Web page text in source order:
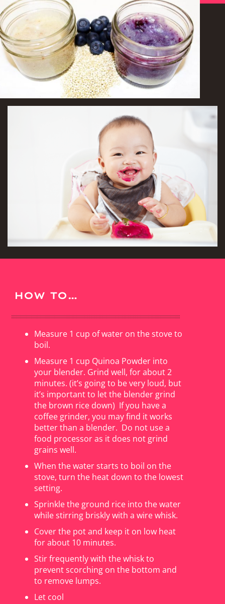
HOW TO…
Measure 1 cup of water on the stove to
boil.
Measure 1 cup Quinoa Powder into
your blender. Grind well, for about 2
minutes. (it’s going to be very loud, but
it’s important to let the blender grind
the brown rice down) If you have a
coffee grinder, you may find it works
better than a blender. Do not use a
food processor as it does not grind
grains well.
When the water starts to boil on the
stove, turn the heat down to the lowest
setting.
Sprinkle the ground rice into the water
while stirring briskly with a wire whisk.
Cover the pot and keep it on low heat
for about 10 minutes.
Stir frequently with the whisk to
prevent scorching on the bottom and
to remove lumps.
Let cool